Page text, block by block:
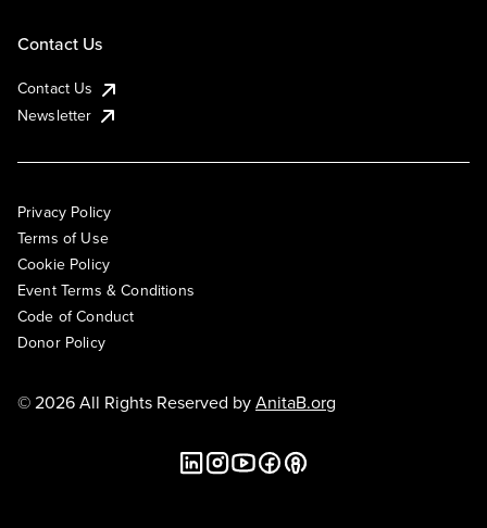
Contact Us
Contact Us
Newsletter
Privacy Policy
Terms of Use
Cookie Policy
Event Terms & Conditions
Code of Conduct
Donor Policy
© 2026 All Rights Reserved byAnitaB.org